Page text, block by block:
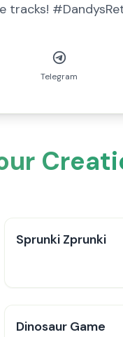
tracks!
Telegram
Sprunki Zprunki
Dinosaur Game